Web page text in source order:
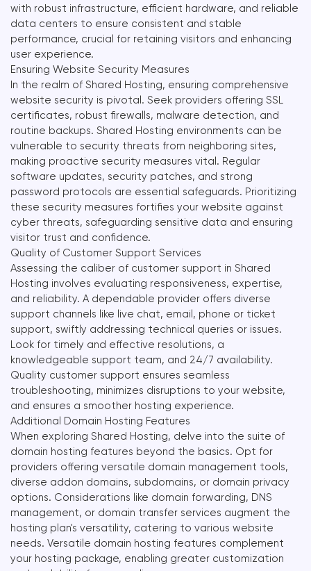
with robust infrastructure, efficient hardware, and reliable
data centers to ensure consistent and stable
performance, crucial for retaining visitors and enhancing
user experience.
Ensuring Website Security Measures
In the realm of Shared Hosting, ensuring comprehensive
website security is pivotal. Seek providers offering SSL
certificates, robust firewalls, malware detection, and
routine backups. Shared Hosting environments can be
vulnerable to security threats from neighboring sites,
making proactive security measures vital. Regular
software updates, security patches, and strong
password protocols are essential safeguards. Prioritizing
these security measures fortifies your website against
cyber threats, safeguarding sensitive data and ensuring
visitor trust and confidence.
Quality of Customer Support Services
Assessing the caliber of customer support in Shared
Hosting involves evaluating responsiveness, expertise,
and reliability. A dependable provider offers diverse
support channels like live chat, email, phone or ticket
support, swiftly addressing technical queries or issues.
Look for timely and effective resolutions, a
knowledgeable support team, and 24/7 availability.
Quality customer support ensures seamless
troubleshooting, minimizes disruptions to your website,
and ensures a smoother hosting experience.
Additional Domain Hosting Features
When exploring Shared Hosting, delve into the suite of
domain hosting features beyond the basics. Opt for
providers offering versatile domain management tools,
diverse addon domains, subdomains, or domain privacy
options. Considerations like domain forwarding, DNS
management, or domain transfer services augment the
hosting plan's versatility, catering to various website
needs. Versatile domain hosting features complement
your hosting package, enabling greater customization